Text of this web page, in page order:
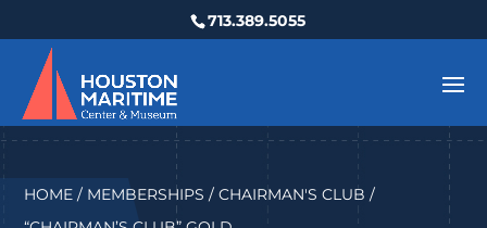
713.389.5055
HOME / MEMBERSHIPS /CHAIRMAN'S CLUB /